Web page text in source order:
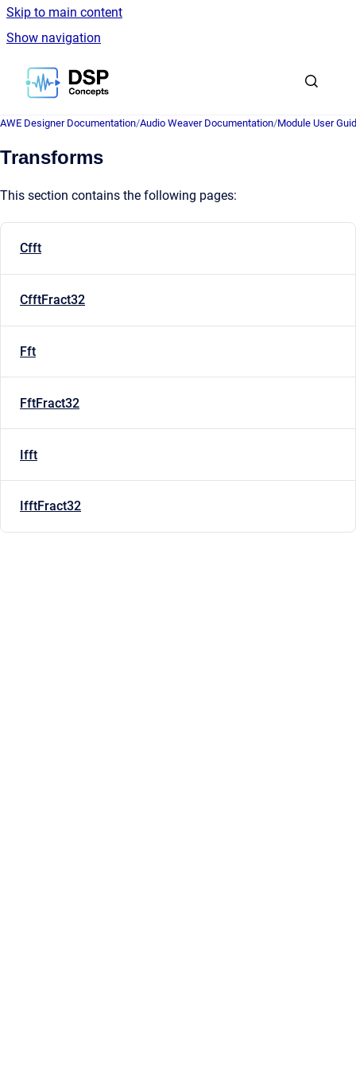
Skip to main content
Show navigation
Go to homepage
AWE Designer Documentation/Audio Weaver Documentation/Module User
Transforms
This section contains the following pages:
Cfft
CfftFract32
Fft
FftFract32
Ifft
IfftFract32